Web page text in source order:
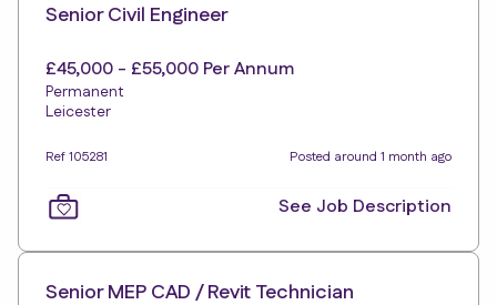
Senior Civil Engineer
£45,000 - £55,000 Per Annum
Permanent
Leicester
Ref 105281 Posted around 1 month ago
See Job Description
Senior MEP CAD / Revit Technician